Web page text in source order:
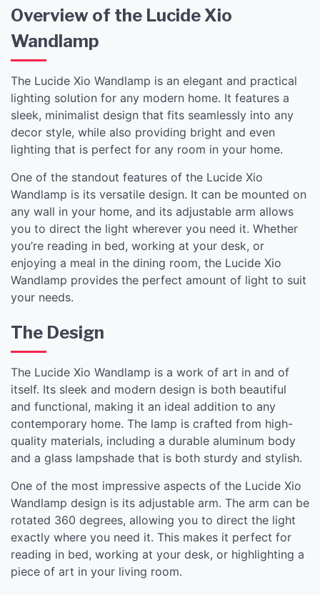
Overview of the Lucide Xio
Wandlamp
The Lucide Xio Wandlamp is an elegant and practical
lighting solution for any modern home. It features a
sleek, minimalist design that fits seamlessly into any
decor style, while also providing bright and even
lighting that is perfect for any room in your home.
One of the standout features of the Lucide Xio
Wandlamp is its versatile design. It can be mounted on
any wall in your home, and its adjustable arm allows
you to direct the light wherever you need it. Whether
you’re reading in bed, working at your desk, or
enjoying a meal in the dining room, the Lucide Xio
Wandlamp provides the perfect amount of light to suit
your needs.
The Design
The Lucide Xio Wandlamp is a work of art in and of
itself. Its sleek and modern design is both beautiful
and functional, making it an ideal addition to any
contemporary home. The lamp is crafted from high-
quality materials, including a durable aluminum body
and a glass lampshade that is both sturdy and stylish.
One of the most impressive aspects of the Lucide Xio
Wandlamp design is its adjustable arm. The arm can be
rotated 360 degrees, allowing you to direct the light
exactly where you need it. This makes it perfect for
reading in bed, working at your desk, or highlighting a
piece of art in your living room.